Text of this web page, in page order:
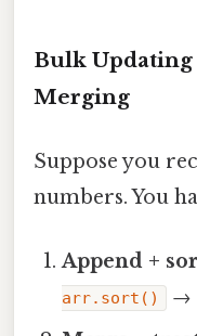
Bulk Updating
Merging
Suppose you
numbers. You
Append +
arr.sort()
→